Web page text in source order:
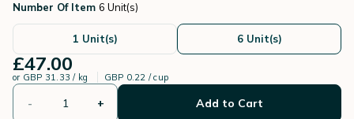
Number Of Item 6 Unit(s)
1 Unit(s) 6 Unit(s)
£47.00
or GBP 31.33 / kg GBP 0.22 / cup
- + Add to Cart